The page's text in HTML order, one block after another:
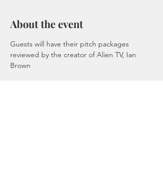
About the event
Guests will have their pitch packages
reviewed by the creator of Alien TV, Ian
Brown